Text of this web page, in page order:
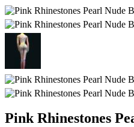
Pink Rhinestones